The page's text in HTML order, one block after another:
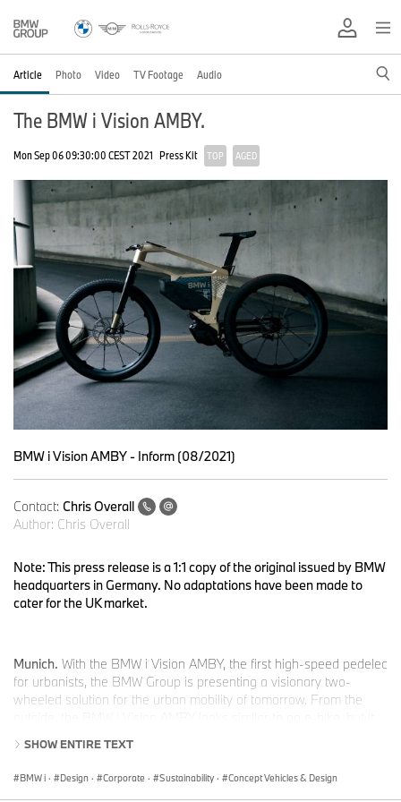
Article Photo Video TV Footage Audio
The BMW i Vision AMBY.
Mon Sep 06 09:30:00 CEST 2021 Press Kit TOP AGED
BMW i Vision AMBY - Inform (08/2021)
Contact: Chris Overall
Author: Chris Overall
Note: This press release is a 1:1 copy of the original issued by BMW
headquarters in Germany. No adaptations have been made to
cater for the UK market.
Munich. With the BMW i Vision AMBY, the first high-speed pedelec
for urbanists, the BMW Group is presenting a visionary two-
wheeled solution for the urban mobility of tomorrow. From the
concept vehicles with which the BMW Group is presenting its
vision of individual mobility in cities and their surrounding areas at
the IAA Mobility event. Under a single umbrella spanning electric
SHOW ENTIRE TEXT
BMW i · Design · Corporate · Sustainability · Concept Vehicles & Design